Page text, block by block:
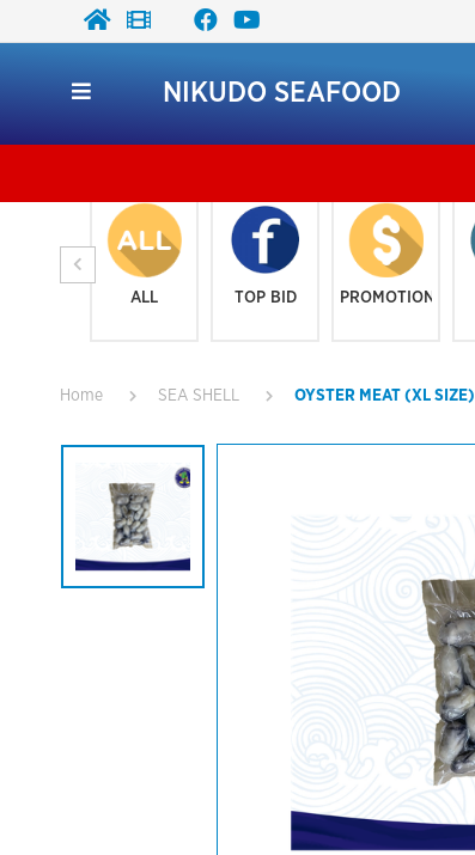
NIKUDO SEAFOOD
ALL TOP BID PROMOTION
Home SEA SHELL OYSTER MEAT (XL SIZE)